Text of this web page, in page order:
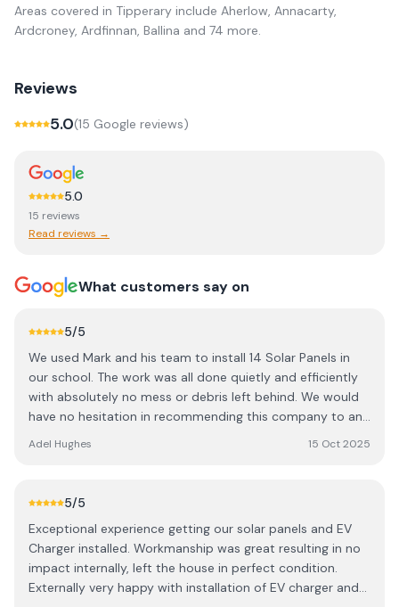
Areas covered in Tipperary include Aherlow, Annacarty,
Ardcroney, Ardfinnan, Ballina and 74 more.
Reviews
5.0(15 Google reviews)
5.0
15 reviews
Read reviews →
What customers say on
5/5
We used Mark and his team to install 14 Solar Panels in
our school. The work was all done quietly and efficiently
with absolutely no mess or debris left behind. We would
have no hesitation in recommending this company to any
hassle free.
Adel Hughes 15 Oct 2025
5/5
Exceptional experience getting our solar panels and EV
Charger installed. Workmanship was great resulting in no
impact internally, left the house in perfect condition.
Externally very happy with installation of EV charger and